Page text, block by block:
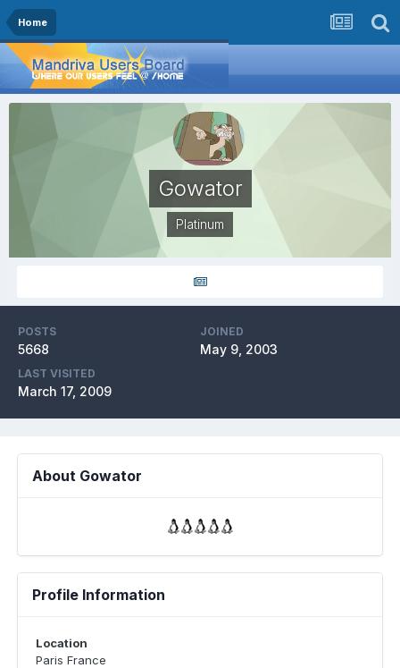
Home
Gowator
Platinum
POSTS
5668
JOINED
May 9, 2003
LAST VISITED
March 17, 2009
About Gowator
Profile Information
Location
Paris France